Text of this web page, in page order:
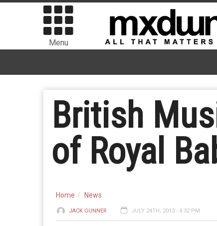
Menu
British
of Royal
Home News
JACK GUNNER JULY 24TH, 2013 - 4:32 PM